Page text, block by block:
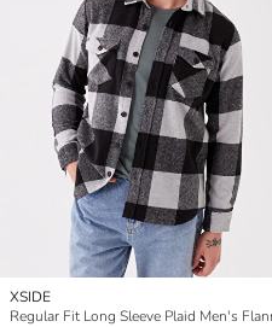
XSIDE